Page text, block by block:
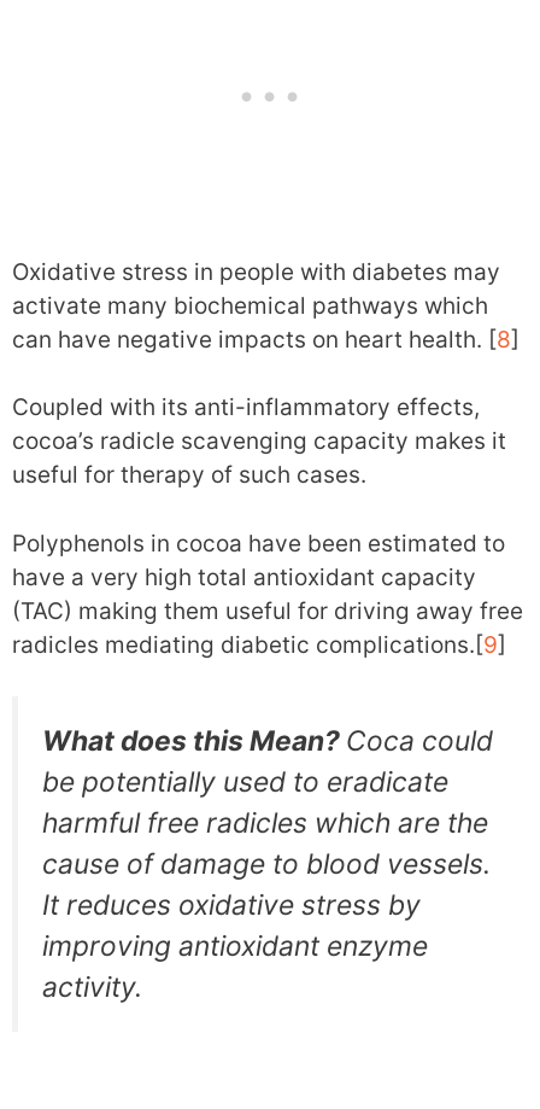
Oxidative stress in people with diabetes may
activate many biochemical pathways which
can have negative impacts on heart health. [8]
Coupled with its anti-inflammatory effects,
cocoa’s radicle scavenging capacity makes it
useful for therapy of such cases.
Polyphenols in cocoa have been estimated to
have a very high total antioxidant capacity
(TAC) making them useful for driving away free
radicles mediating diabetic complications.[9]
What does this Mean? Coca could
be potentially used to eradicate
harmful free radicles which are the
cause of damage to blood vessels.
It reduces oxidative stress by
improving antioxidant enzyme
activity.